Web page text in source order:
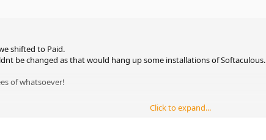
shifted to Paid.
be changed as that would hang up some installations of Softaculous.
of whatsoever!
Click to expand...